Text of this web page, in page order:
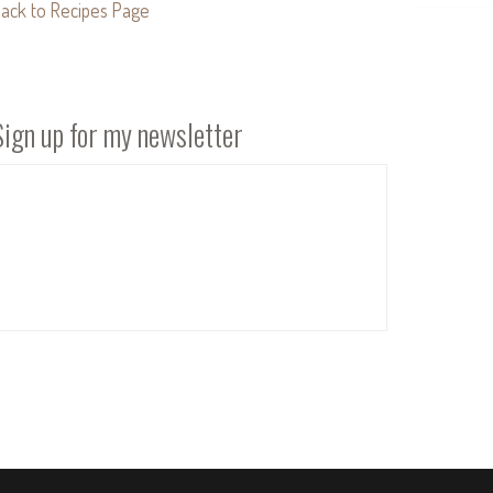
to Recipes Page
up for my newsletter